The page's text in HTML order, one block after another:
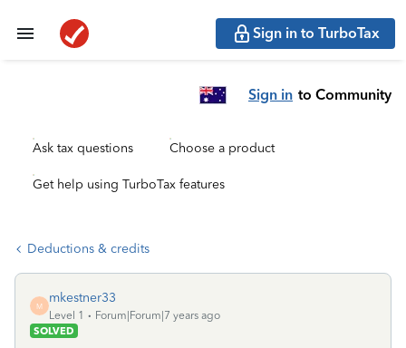
Sign in to TurboTax
Sign in to Community
Ask tax questions Choose a product
Get help using TurboTax features
Deductions & credits
M
mkestner33
Level 1
Forum|Forum|7 years ago
SOLVED